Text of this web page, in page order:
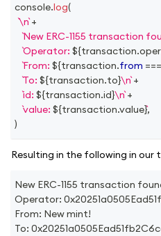
console.log(
\n +
New ERC-1155 transaction
Operator: ${transaction.
From: ${transaction.from ===
To: ${transaction.to}\n +
id: ${transaction.id}\n +
value: ${transaction.value},
)
Resulting in the following in our
New ERC-1155 transaction
Operator:
From: New mint!
To: